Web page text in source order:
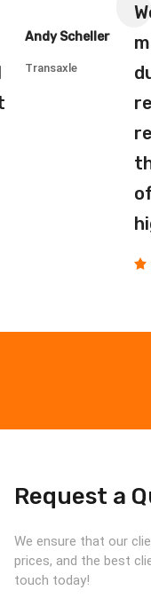
Andy Scheller
Transaxle
Request a
We ensure that our
prices, and the best
touch today!